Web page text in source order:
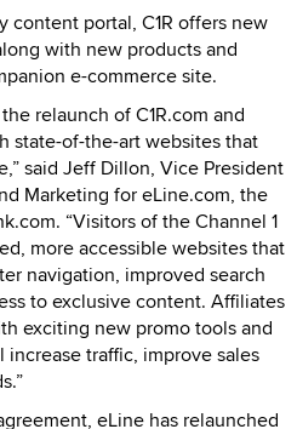
content portal, C1R offers new
with new products and
e-commerce site.
relaunch of C1R.com and
state-of-the-art websites that
said Jeff Dillon, Vice President
Marketing for eLine.com, the
“Visitors of the Channel 1
more accessible websites that
navigation, improved search
to exclusive content. Affiliates
exciting new promo tools and
traffic, improve sales
eLine has relaunched